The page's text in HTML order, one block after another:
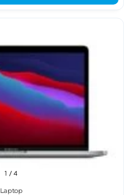
Laptop
1 / 4